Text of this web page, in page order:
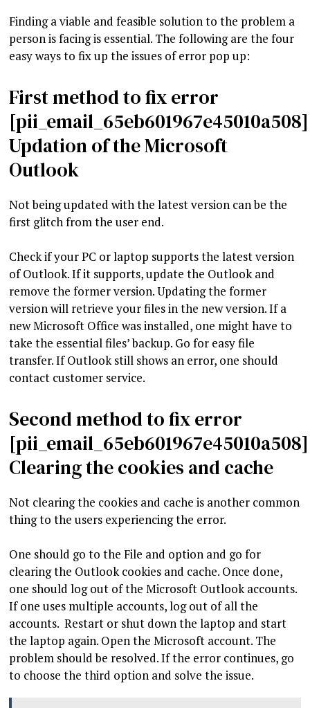
Finding a viable and feasible solution to the problem a
person is facing is essential. The following are the four
easy ways to fix up the issues of error pop up:
First method to fix error
Updation of the Microsoft
Outlook
Not being updated with the latest version can be the
first glitch from the user end.
Check if your PC or laptop supports the latest version
of Outlook. If it supports, update the Outlook and
remove the former version. Updating the former
version will retrieve your files in the new version. If a
new Microsoft Office was installed, one might have to
take the essential files’ backup. Go for easy file
transfer. If Outlook still shows an error, one should
contact customer service.
Second method to fix error
Clearing the cookies and cache
Not clearing the cookies and cache is another common
thing to the users experiencing the error.
One should go to the File and option and go for
clearing the Outlook cookies and cache. Once done,
one should log out of the Microsoft Outlook accounts.
If one uses multiple accounts, log out of all the
accounts. Restart or shut down the laptop and start
the laptop again. Open the Microsoft account. The
problem should be resolved. If the error continues, go
to choose the third option and solve the issue.